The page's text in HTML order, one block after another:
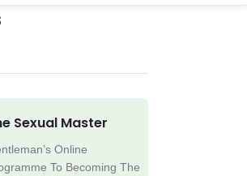
Sexual Master
Online
To Becoming The